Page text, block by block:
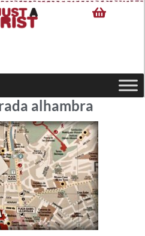
alhambra